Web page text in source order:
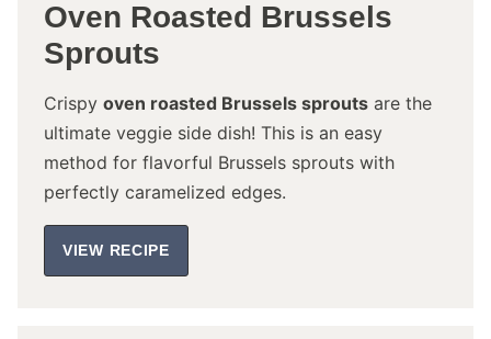
Oven Roasted Brussels
Sprouts
Crispy oven roasted Brussels sprouts are the
ultimate veggie side dish! This is an easy
method for flavorful Brussels sprouts with
perfectly caramelized edges.
VIEW RECIPE